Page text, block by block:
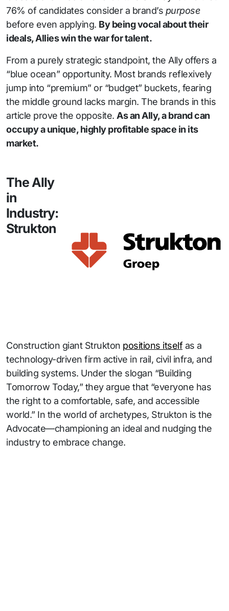
76% of candidates consider a brand’s purpose
before even applying. By being vocal about their
ideals, Allies win the war for talent.
From a purely strategic standpoint, the Ally offers a
“blue ocean” opportunity. Most brands reflexively
jump into “premium” or “budget” buckets, fearing
the middle ground lacks margin. The brands in this
article prove the opposite. As an Ally, a brand can
occupy a unique, highly profitable space in its
market.
The Ally
in
Industry:
Strukton
Construction giant Strukton positions itselfas a
technology-driven firm active in rail, civil infra, and
building systems. Under the slogan “Building
Tomorrow Today,” they argue that “everyone has
the right to a comfortable, safe, and accessible
world.” In the world of archetypes, Strukton is the
Advocate—championing an ideal and nudging the
industry to embrace change.